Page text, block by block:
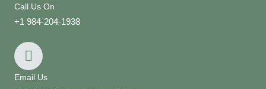
Call Us On
+1 984-204-1938
Email Us